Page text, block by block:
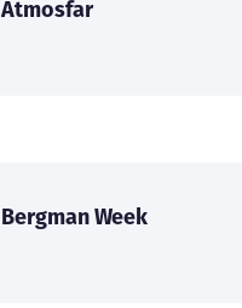
Atmosfar
Bergman Week